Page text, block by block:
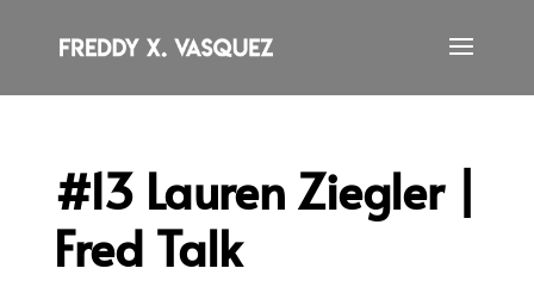
#13 Lauren Ziegler |
Fred Talk